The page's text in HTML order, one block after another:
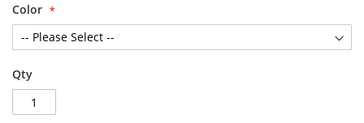
Color
Qty